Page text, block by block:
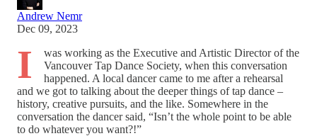
Andrew Nemr
Dec 09, 2023
I
was working as the Executive and Artistic Director of the
Vancouver Tap Dance Society, when this conversation
happened. A local dancer came to me after a rehearsal
and we got to talking about the deeper things of tap dance –
history, creative pursuits, and the like. Somewhere in the
conversation the dancer said, “Isn’t the whole point to be able
to do whatever you want?!”